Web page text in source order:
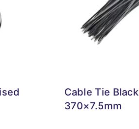
Cable Tie Black
370×7.5mm